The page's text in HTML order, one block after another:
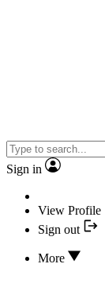
Sign in
View Profile
Sign out
More